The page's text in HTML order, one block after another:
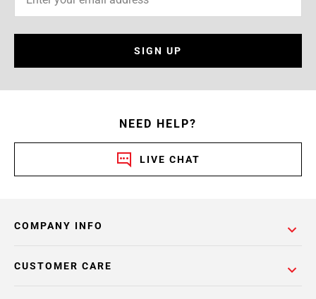
SIGN UP
NEED HELP?
LIVE CHAT
COMPANY INFO
CUSTOMER CARE